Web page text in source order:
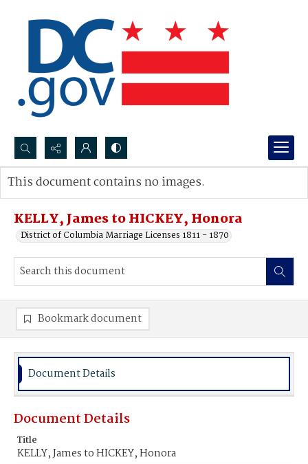
Search...
Advanced search
KELLY, James to HICKEY, Honora
District of Columbia Marriage Licenses 1811 - 1870
This document contains no images.
Bookmark document
Document Details
Document Details
Title
KELLY, James to HICKEY, Honora